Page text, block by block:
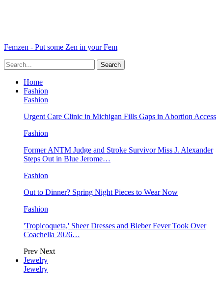
Femzen - Put some Zen in your Fem
Home
Fashion
Fashion
Urgent Care Clinic in Michigan Fills Gaps in Abortion Access
Fashion
Former ANTM Judge and Stroke Survivor Miss J. Alexander
Steps Out in Blue Jerome…
Fashion
Out to Dinner? Spring Night Pieces to Wear Now
Fashion
'Tropicoqueta,' Sheer Dresses and Bieber Fever Took Over
Coachella 2026…
Prev Next
Jewelry
Jewelry